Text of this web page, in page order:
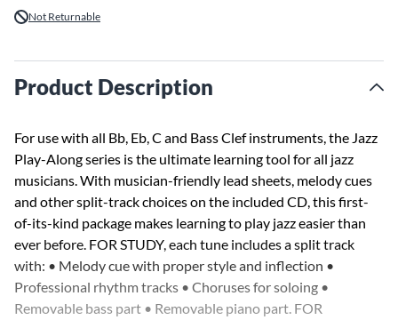
Not Returnable
Product Description
For use with all Bb, Eb, C and Bass Clef instruments, the Jazz
Play-Along series is the ultimate learning tool for all jazz
musicians. With musician-friendly lead sheets, melody cues
and other split-track choices on the included CD, this first-
of-its-kind package makes learning to play jazz easier than
ever before. FOR STUDY, each tune includes a split track
with: • Melody cue with proper style and inflection •
Professional rhythm tracks • Choruses for soloing •
Removable bass part • Removable piano part. FOR